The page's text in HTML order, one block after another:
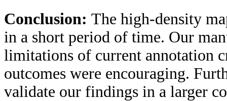
Conclusion: The high-density
in a short period of time. Our
limitations of current annotation
outcomes were encouraging.
validate our findings in a larger